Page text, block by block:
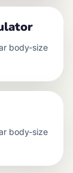
body-size
body-size